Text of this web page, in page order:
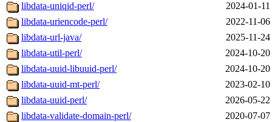
libdata-uniqid-perl/
2024-01-
libdata-uriencode-perl/
2022-11-
libdata-url-java/
2025-11-
libdata-util-perl/
2024-10-
libdata-uuid-libuuid-perl/
2024-10-
libdata-uuid-mt-perl/
2023-02-
libdata-uuid-perl/
2026-05-
libdata-validate-domain-perl/
2020-07-